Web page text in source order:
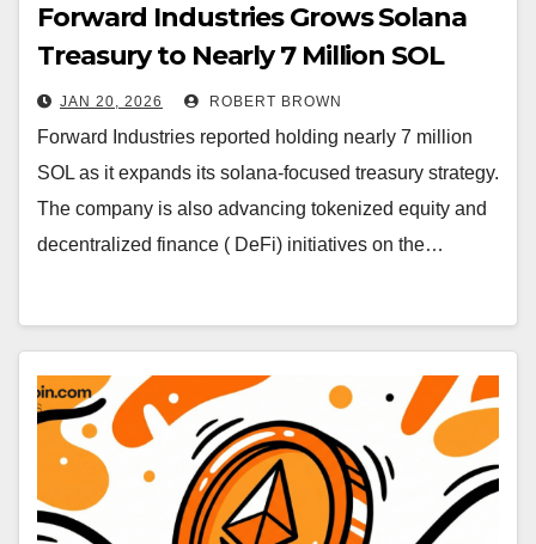
Forward Industries Grows Solana
Treasury to Nearly 7 Million SOL
JAN 20, 2026 ROBERT BROWN
Forward Industries reported holding nearly 7 million
SOL as it expands its solana-focused treasury strategy.
The company is also advancing tokenized equity and
decentralized finance ( DeFi) initiatives on the…